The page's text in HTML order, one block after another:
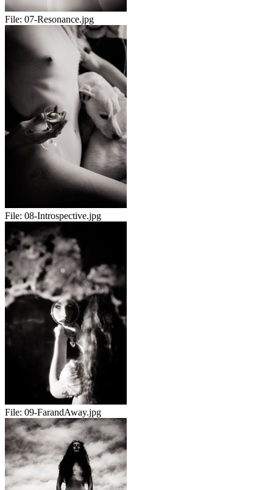
File: 07-Resonance.jpg
File: 08-Introspective.jpg
File: 09-FarandAway.jpg